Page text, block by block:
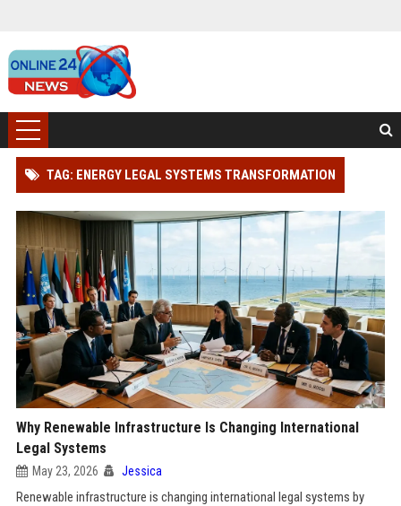
TAG: ENERGY LEGAL SYSTEMS TRANSFORMATION
Why Renewable Infrastructure Is Changing International
Legal Systems
May 23, 2026 Jessica
Renewable infrastructure is changing international legal systems by